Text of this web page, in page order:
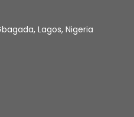
Lagos, Nigeria